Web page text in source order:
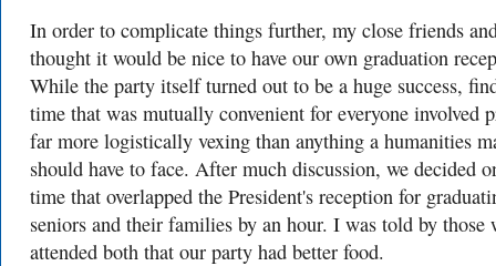
In order to complicate things further, my close friends
thought it would be nice to have our own graduation
While the party itself turned out to be a huge success,
time that was mutually convenient for everyone involved
far more logistically vexing than anything a humanities
should have to face. After much discussion, we decided
time that overlapped the President's reception for
seniors and their families by an hour. I was told by those
attended both that our party had better food.